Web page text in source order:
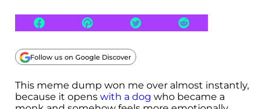
Follow us on Google Discover
This meme dump won me over almost instantly,
because it opens with a dog who became a